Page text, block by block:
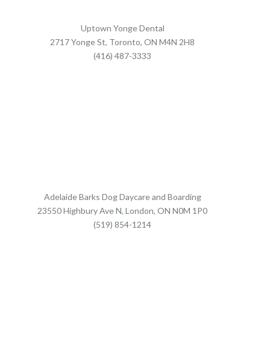
Uptown Yonge Dental
2717 Yonge St, Toronto, ON M4N 2H8
(416) 487-3333
Adelaide Barks Dog Daycare and Boarding
23550 Highbury Ave N, London, ON N0M 1P0
(519) 854-1214